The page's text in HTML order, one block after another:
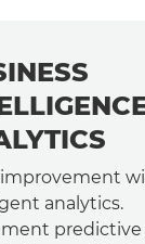
improvement
analytics.
predictive